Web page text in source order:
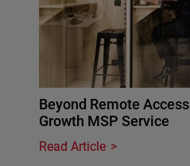
Beyond Remote
Growth MSP Service
Read Article